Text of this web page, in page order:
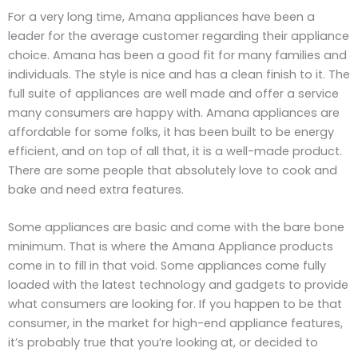
For a very long time, Amana appliances have been a
leader for the average customer regarding their appliance
choice. Amana has been a good fit for many families and
individuals. The style is nice and has a clean finish to it. The
full suite of appliances are well made and offer a service
many consumers are happy with. Amana appliances are
affordable for some folks, it has been built to be energy
efficient, and on top of all that, it is a well-made product.
There are some people that absolutely love to cook and
bake and need extra features.
Some appliances are basic and come with the bare bone
minimum. That is where the Amana Appliance products
come in to fill in that void. Some appliances come fully
loaded with the latest technology and gadgets to provide
what consumers are looking for. If you happen to be that
consumer, in the market for high-end appliance features,
it’s probably true that you’re looking at, or decided to